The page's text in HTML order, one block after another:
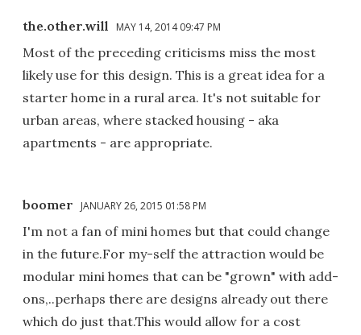
the.other.will MAY 14, 2014 09:47 PM
Most of the preceding criticisms miss the most
likely use for this design. This is a great idea for a
starter home in a rural area. It's not suitable for
urban areas, where stacked housing - aka
apartments - are appropriate.
boomer JANUARY 26, 2015 01:58 PM
I'm not a fan of mini homes but that could change
in the future.For my-self the attraction would be
modular mini homes that can be "grown" with add-
ons,..perhaps there are designs already out there
which do just that.This would allow for a cost